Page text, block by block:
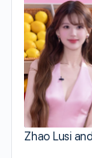
Zhao Lusi